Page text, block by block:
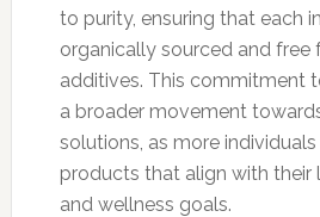
to purity, ensuring that each
organically sourced and free
additives. This commitment
a broader movement
solutions, as more
products that align with their
and wellness goals.